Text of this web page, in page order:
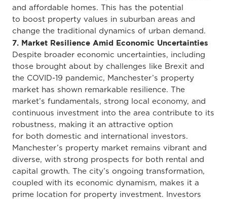
and affordable homes.
This has the potential
to boost property values in suburban areas and
change the traditional dynamics of urban demand.
7. Market Resilience Amid Economic Uncertainties
Despite broader economic uncertainties, including
those brought about by challenges like Brexit and
the COVID-19 pandemic, Manchester’s property
market has shown remarkable resilience. The
market’s fundamentals, strong local economy, and
continuous investment into the area contribute to its
robustness, making it an attractive option
for both domestic and international investors.
Manchester’s property market remains vibrant and
diverse, with strong prospects for both rental and
capital growth.
The city’s ongoing transformation,
coupled with its economic dynamism, makes it a
prime location for property investment. Investors